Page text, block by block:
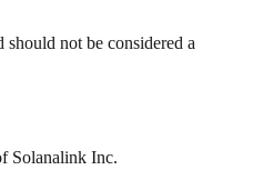
not be considered a
Solanalink Inc.